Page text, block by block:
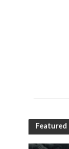
Featured